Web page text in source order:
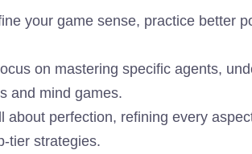
your game sense, practice better
on mastering specific agents,
and mind games.
about perfection, refining every
tier strategies.